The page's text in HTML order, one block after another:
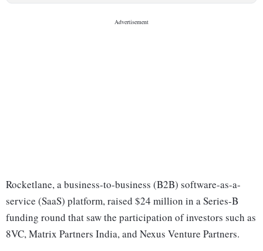
Rocketlane, a business-to-business (B2B) software-as-a-
service (SaaS) platform, raised $24 million in a Series-B
funding round that saw the participation of investors such as
8VC, Matrix Partners India, and Nexus Venture Partners.